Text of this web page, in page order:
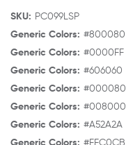
SKU: PC099LSP
Generic Colors: #800080
Generic Colors: #0000FF
Generic Colors: #606060
Generic Colors: #000080
Generic Colors: #008000
Generic Colors: #A52A2A
Generic Colors: #FFC0CB